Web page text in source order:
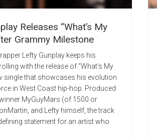
Releases “What’s My
Grammy Milestone
Lefty Gunplay keeps his
with the release of “What’s My
single that showcases his evolution
in West Coast hip-hop. Produced
MyGuyMars (of 1500 or
and Lefty himself, the track
statement for an artist who